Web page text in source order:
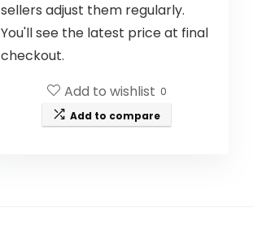
sellers adjust them regularly.
You'll see the latest price at final
checkout.
Add to wishlist 0
Add to compare